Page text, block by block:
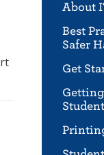
About
Best
Safer
Get